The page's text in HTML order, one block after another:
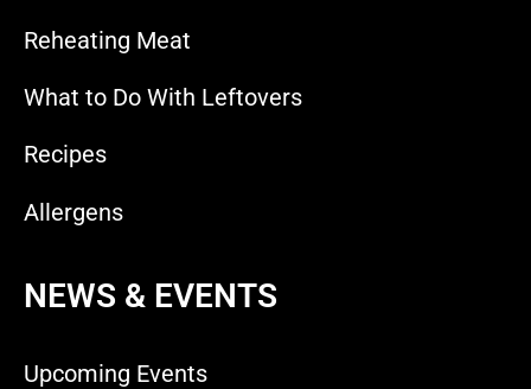
Reheating Meat
What to Do With Leftovers
Recipes
Allergens
NEWS & EVENTS
Upcoming Events